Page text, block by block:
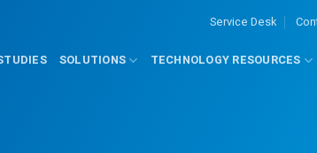
Service Desk
SOLUTIONS TECHNOLOGY RESOURCES